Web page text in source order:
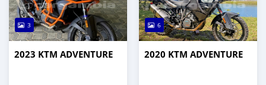
3
2023 KTM ADVENTURE
6
2020 KTM ADVENTURE